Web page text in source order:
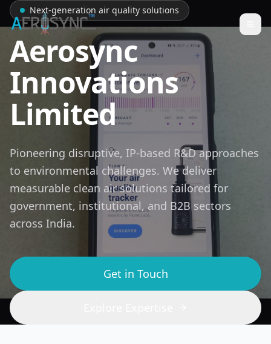
Next-generation air quality solutions
Aerosync
Innovations
Limited
Pioneering disruptive, IP-based R&D approaches
to environmental challenges. We deliver
measurable clean air solutions tailored for
government, institutional, and B2B sectors
across India.
Get in Touch